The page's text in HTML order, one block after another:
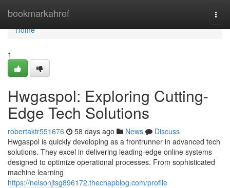
bookmarkahref
Home
Home
1
Hwgaspol: Exploring Cutting-
Edge Tech Solutions
robertaktr551676 58 days ago News
Discuss
Hwgaspol is quickly developing as a frontrunner in advanced tech
solutions. They excel in delivering leading-edge online systems
designed to optimize operational processes. From sophisticated
machine learning
https://nelsonjtsg896172.thechapblog.com/profile